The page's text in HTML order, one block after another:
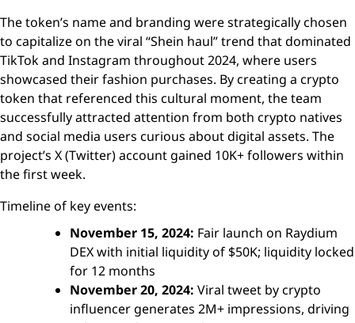
The token’s name and branding were strategically chosen
to capitalize on the viral “Shein haul” trend that dominated
TikTok and Instagram throughout 2024, where users
showcased their fashion purchases. By creating a crypto
token that referenced this cultural moment, the team
successfully attracted attention from both crypto natives
and social media users curious about digital assets. The
project’s X (Twitter) account gained 10K+ followers within
the first week.
Timeline of key events:
November 15, 2024: Fair launch on Raydium
DEX with initial liquidity of $50K; liquidity locked
for 12 months
November 20, 2024: Viral tweet by crypto
influencer generates 2M+ impressions, driving